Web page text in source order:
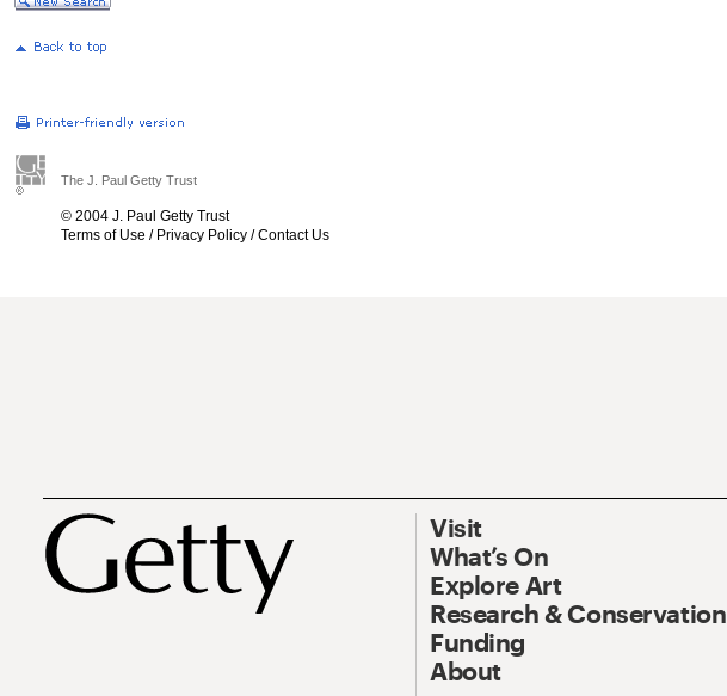
The J. Paul Getty Trust
© 2004 J. Paul Getty Trust
Terms of Use / Privacy Policy /Contact Us
Visit
What’s On
Explore Art
Research & Conservation
Funding
About